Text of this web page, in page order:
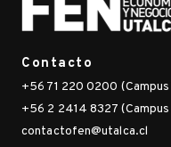
of-
being-
infected-
covid-
19-
health-
Contacto
+56 71 220 0200 (Campus
+56 2 2414 8327
contactofen@utalca.cl